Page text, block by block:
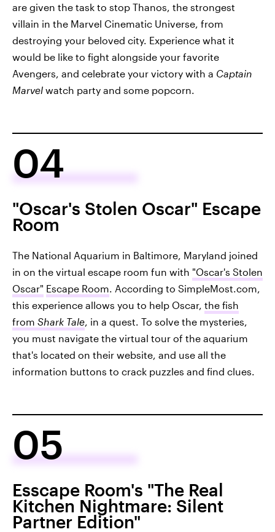
are given the task to stop Thanos, the strongest
villain in the Marvel Cinematic Universe, from
destroying your beloved city. Experience what it
would be like to fight alongside your favorite
Avengers, and celebrate your victory with a Captain
Marvel watch party and some popcorn.
04
"Oscar's Stolen Oscar" Escape
Room
The National Aquarium in Baltimore, Maryland joined
in on the virtual escape room fun with "Oscar's Stolen
Oscar" Escape Room . According to SimpleMost.com,
this experience allows you to help Oscar, the fish
from Shark Tale , in a quest. To solve the mysteries,
you must navigate the virtual tour of the aquarium
that's located on their website, and use all the
information buttons to crack puzzles and find clues.
05
Esscape Room's "The Real
Kitchen Nightmare: Silent
Partner Edition"